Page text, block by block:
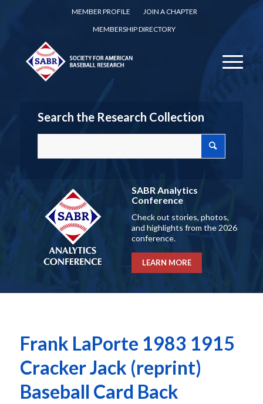
MEMBER PROFILE
JOIN A CHAPTER
MEMBERSHIP DIRECTORY
Search the Research Collection
SABR Analytics
Conference
Check out stories, photos,
and highlights from the 2026
conference.
LEARN MORE
Frank LaPorte 1983 1915
Cracker Jack (reprint)
Baseball Card Back